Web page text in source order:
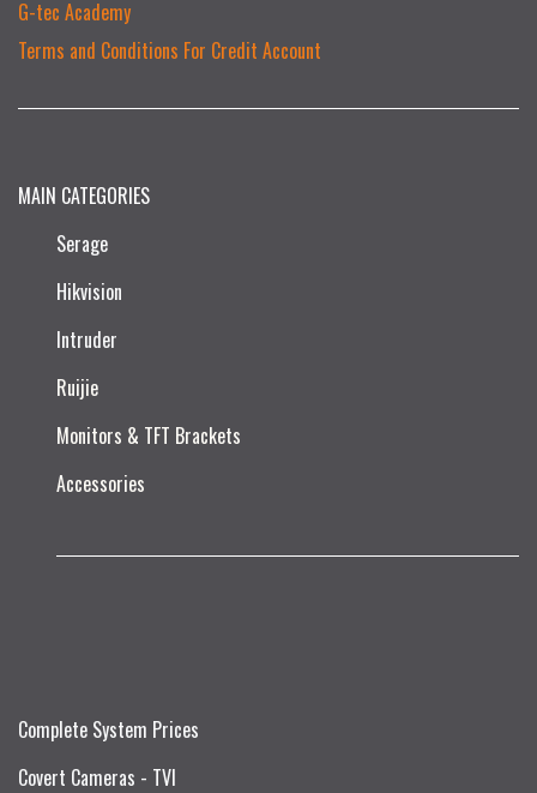
G-tec Academy
Terms and Conditions For Credit Account
MAIN CATEGORIES
Serage
Hikvision
Intruder
Ruijie​
Monitors & TFT Brackets
Accessories
Complete System Prices
Covert Cameras - TVI